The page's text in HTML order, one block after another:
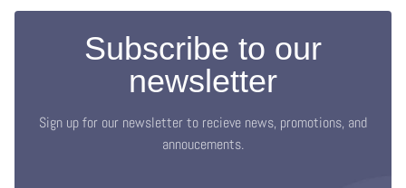
Subscribe to our
newsletter
Sign up for our newsletter to recieve news, promotions, and
annoucements.